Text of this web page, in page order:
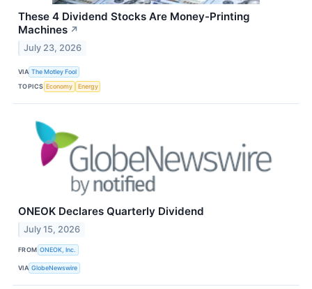
These 4 Dividend Stocks Are Money-Printing
Machines ↗
July 23, 2026
VIA The Motley Fool
TOPICS Economy Energy
ONEOK Declares Quarterly Dividend
July 15, 2026
FROM ONEOK, Inc.
VIA GlobeNewswire